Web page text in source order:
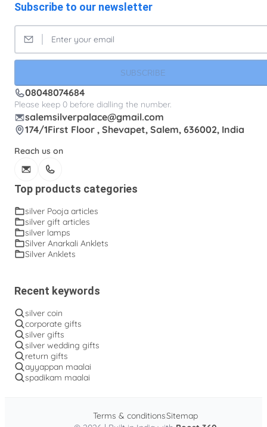
Subscribe to our newsletter
SUBSCRIBE
08048074684
Please keep 0 before dialling the number.
salemsilverpalace@gmail.com
174/1First Floor , Shevapet, Salem, 636002, India
Reach us on
Top products categories
silver Pooja articles
silver gift articles
silver lamps
Silver Anarkali Anklets
Silver Anklets
Recent keywords
silver coin
corporate gifts
silver gifts
silver wedding gifts
return gifts
ayyappan maalai
spadikam maalai
Terms & conditionsSitemap